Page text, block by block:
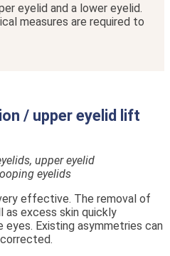
eyelid and a lower eyelid.
measures are required to
/ upper eyelid lift
upper eyelid
eyelids
effective. The removal of
as excess skin quickly
Existing asymmetries can